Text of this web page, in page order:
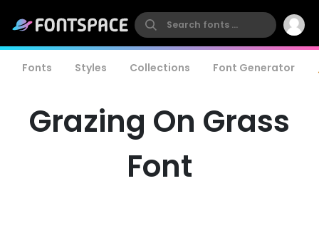
Fonts Styles Collections Font Generator
Grazing On Grass
Font